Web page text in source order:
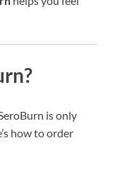
is only
how to order